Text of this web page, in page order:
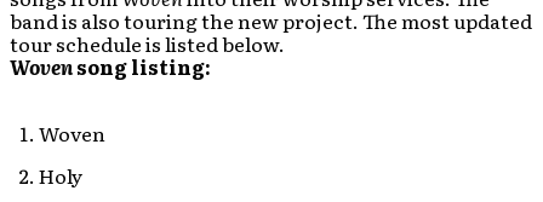
band is also touring the new project. The most updated
tour schedule is listed below.
Wovensong listing:
Woven
Holy